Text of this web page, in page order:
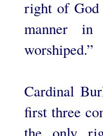
right of God
manner
worshiped.”
Cardinal
first three